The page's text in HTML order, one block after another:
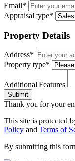
Email*
Appraisal type*
Property Details
Address*
Property type*
Additional Features
Submit
Thank you for your
This site is protected
Policy and Terms of
By submitting this